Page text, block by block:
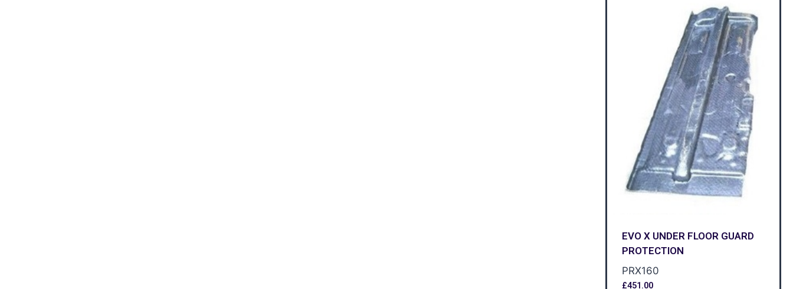
EVO X UNDER FLOOR GUARD
PROTECTION
PRX160
£451.00